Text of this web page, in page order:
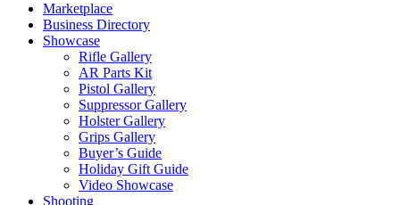
Marketplace
Business Directory
Showcase
Rifle Gallery
AR Parts Kit
Pistol Gallery
Suppressor Gallery
Holster Gallery
Grips Gallery
Buyer’s Guide
Holiday Gift Guide
Video Showcase
Shooting